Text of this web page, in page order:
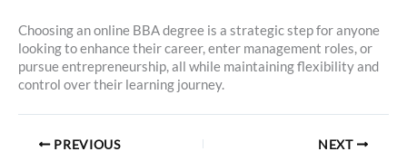
Choosing an online BBA degree is a strategic step for anyone
looking to enhance their career, enter management roles, or
pursue entrepreneurship, all while maintaining flexibility and
control over their learning journey.
PREVIOUS NEXT